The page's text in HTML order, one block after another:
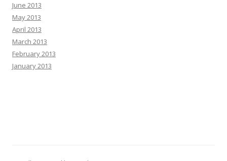
June 2013
May 2013
April 2013
March 2013
February 2013
January 2013